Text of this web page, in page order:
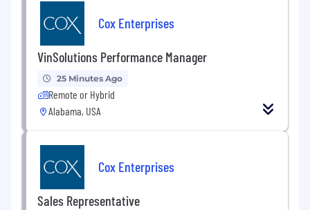
Cox Enterprises
VinSolutions Performance Manager
25 Minutes Ago
Remote or Hybrid
Alabama, USA
Cox Enterprises
Sales Representative